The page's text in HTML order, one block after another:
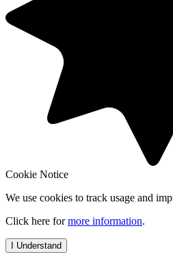
Cookie Notice
We use cookies to track usage and
Click here formore information.
I Understand